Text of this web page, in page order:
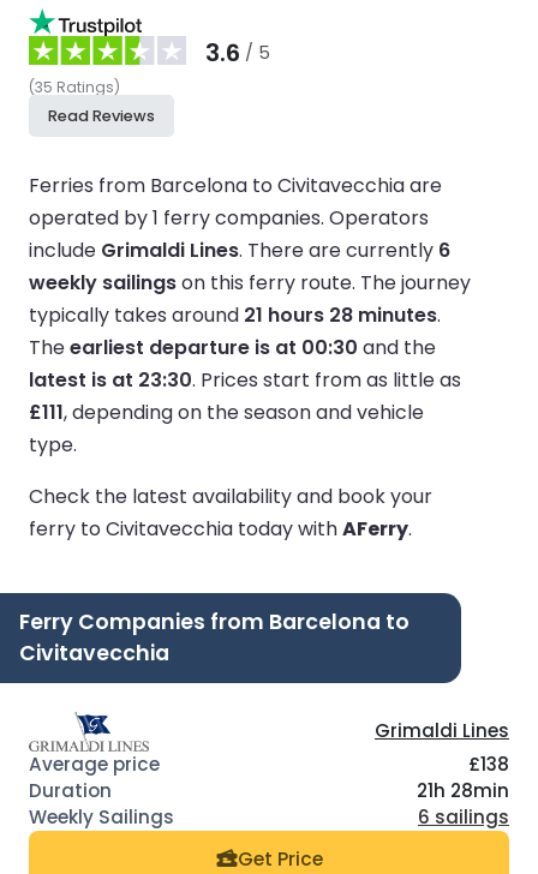
3.6 / 5
(35 Ratings)
Read Reviews
Ferries from Barcelona to Civitavecchia are
operated by 1 ferry companies. Operators
include Grimaldi Lines. There are currently 6
weekly sailingson this ferry route. The journey
typically takes around 21 hours 28 minutes.
Theearliest departure is at 00:30 and the
latest is at 23:30. Prices start from as little as
£111, depending on the season and vehicle
type.
Check the latest availability and book your
ferry to Civitavecchia today withAFerry.
Ferry Companies from Barcelona to
Civitavecchia
Grimaldi Lines
£138
21h 28min
6 sailings
Get Price